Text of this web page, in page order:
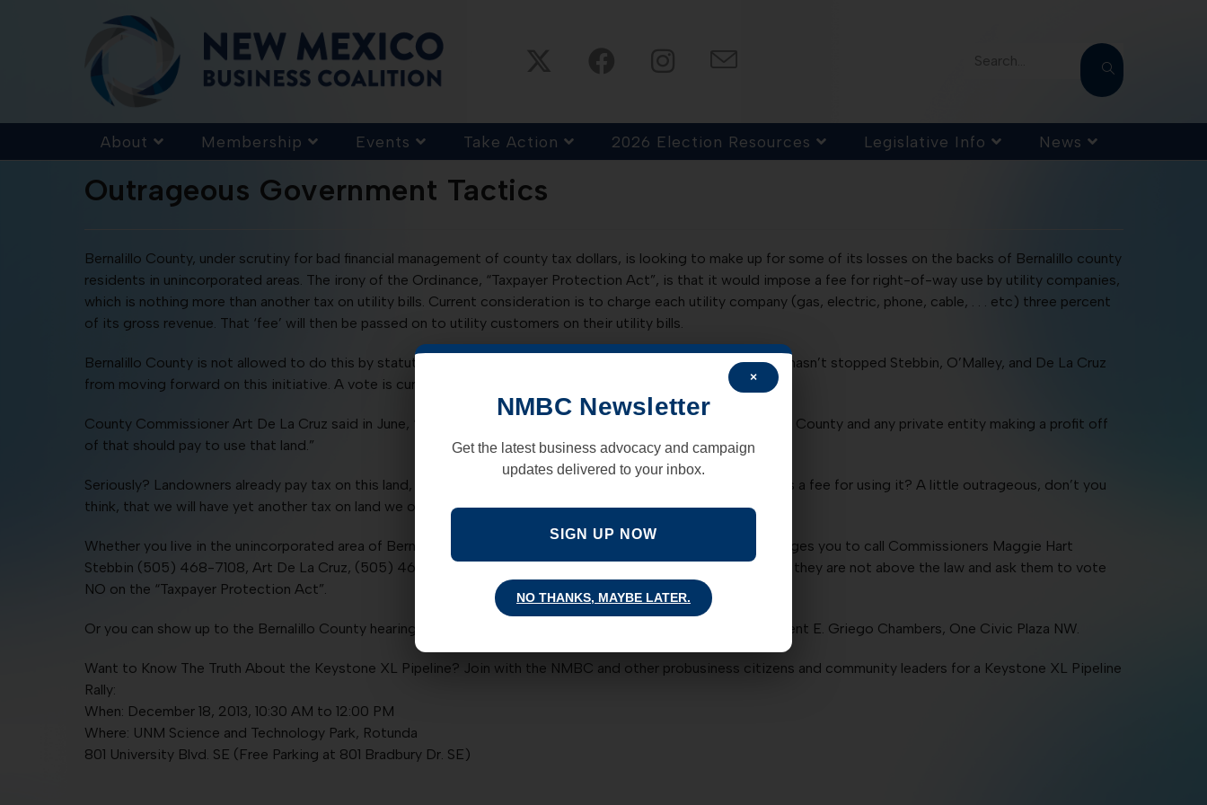
Search...
About Membership Events Take Action 2026 Election Resources Legislative Info News
Outrageous Government Tactics
Bernalillo County, under scrutiny for bad financial management of county tax dollars, is looking to make up for some of its losses on the backs of Bernalillo county
residents in unincorporated areas. The irony of the Ordinance, “Taxpayer Protection Act”, is that it would impose a fee for right-of-way use by utility companies,
which is nothing more than another tax on utility bills. Current consideration is to charge each utility company (gas, electric, phone, cable, . . . etc) three percent
of its gross revenue. That ‘fee’ will then be passed on to utility customers on their utility bills.
Bernalillo County is not allowed to do this by statute, meaning it is illegal. Consideration of the law, however, hasn’t stopped Stebbin, O’Malley, and De La Cruz
from moving forward on this initiative. A vote is currently planned for Tuesday, 12/10/13.
County Commissioner Art De La Cruz said in June, “Look, this property is owned by the residents of Bernalillo County and any private entity making a profit off
of that should pay to use that land.”
Seriously? Landowners already pay tax on this land, but three Commissioners want to charge utility companies a fee for using it? A little outrageous, don’t you
think, that we will have yet another tax on land we own and on which we are already taxed?
Whether you live in the unincorporated area of Bernalillo County or not, the New Mexico Business Coalition urges you to call Commissioners Maggie Hart
Stebbin (505) 468-7108, Art De La Cruz, (505) 468-7448, and Debbie O’Malley (505) 468-7027. Tell them they are not above the law and ask them to vote
NO on the “Taxpayer Protection Act”.
Or you can show up to the Bernalillo County hearing tomorrow evening, Tuesday, December 10, 5:00 PM, Vincent E. Griego Chambers, One Civic Plaza NW.
Want to Know The Truth About the Keystone XL Pipeline? Join with the NMBC and other probusiness citizens and community leaders for a Keystone XL Pipeline
Rally:
When: December 18, 2013, 10:30 AM to 12:00 PM
Where: UNM Science and Technology Park, Rotunda
801 University Blvd. SE (Free Parking at 801 Bradbury Dr. SE)
×
NMBC Newsletter
Get the latest business advocacy and campaign
updates delivered to your inbox.
SIGN UP NOW
NO THANKS, MAYBE LATER.